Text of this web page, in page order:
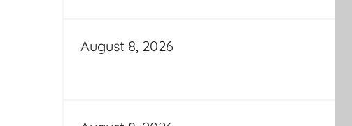
August 8, 2026